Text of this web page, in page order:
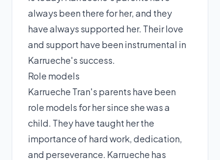
always been there for her, and they
have always supported her. Their love
and support have been instrumental in
Karrueche's success.
Role models
Karrueche Tran's parents have been
role models for her since she was a
child. They have taught her the
importance of hard work, dedication,
and perseverance. Karrueche has